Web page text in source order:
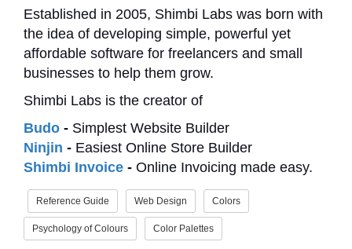
Established in 2005, Shimbi Labs was born with
the idea of developing simple, powerful yet
affordable software for freelancers and small
businesses to help them grow.
Shimbi Labs is the creator of
Budo - Simplest Website Builder
Ninjin - Easiest Online Store Builder
Shimbi Invoice - Online Invoicing made easy.
Reference Guide Web Design Colors
Psychology of Colours Color Palettes